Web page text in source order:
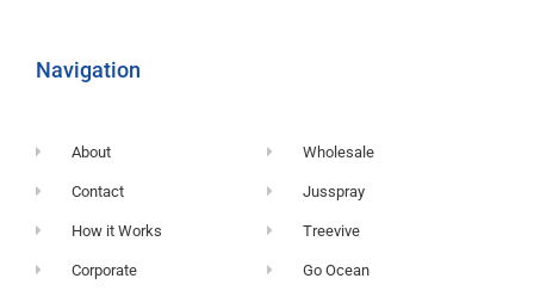
Navigation
About
Contact
How it Works
Corporate
Wholesale
Jusspray
Treevive
Go Ocean